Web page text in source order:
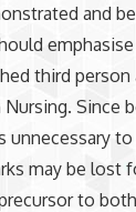
and
emphasise
third
Since
may be lost
to